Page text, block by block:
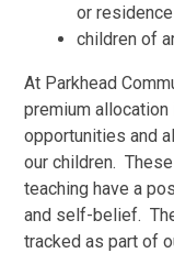
or
children of
At Parkhead
premium
opportunities and
our children.
teaching have a
and self-belief.
tracked as part of